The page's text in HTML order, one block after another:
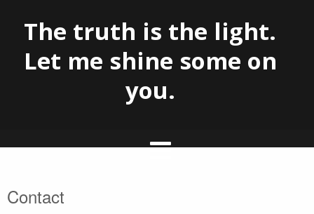
The truth is the light.
Let me shine some on
you.
to
Contact